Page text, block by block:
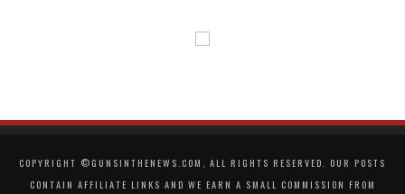
COPYRIGHT ©GUNSINTHENEWS.COM, ALL RIGHTS RESERVED. OUR POSTS
CONTAIN AFFILIATE LINKS AND WE EARN A SMALL COMMISSION FROM